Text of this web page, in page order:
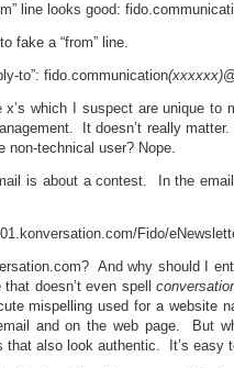
line looks good:
fake a “from” line.
to”: fido.communication(xxxxxx)
x’s which I suspect are unique to
It doesn’t really
non-technical user? Nope.
is about a contest. In the
Fido/
And why should I
doesn’t even spell
mispelling used for a website
and on the web page. But
that also look authentic. It’s easy